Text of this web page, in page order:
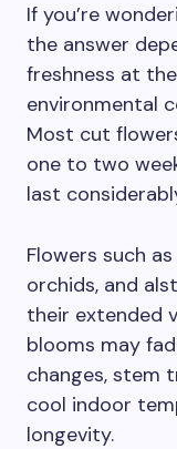
If you’re
the answer
freshness at
environmental
Most cut
one to two
last
Flowers such
orchids, and
their extended
blooms may
changes, stem
cool indoor
longevity.